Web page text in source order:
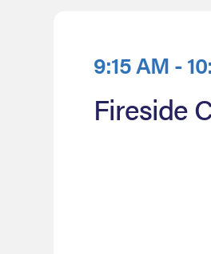
9:15 AM -
Fireside